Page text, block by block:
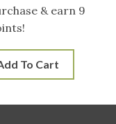
& earn 9
To Cart